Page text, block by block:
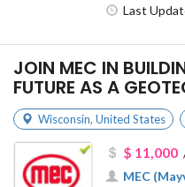
Last
JOIN MEC IN
FUTURE AS A
Wisconsin, United States
$ 11,000/
MEC